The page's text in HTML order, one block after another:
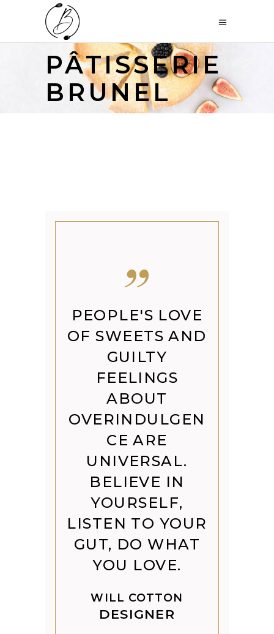
PÂTISSERIE
BRUNEL
PEOPLE'S LOVE
OF SWEETS AND
GUILTY
FEELINGS
ABOUT
OVERINDULGEN
CE ARE
UNIVERSAL.
BELIEVE IN
YOURSELF,
LISTEN TO YOUR
GUT, DO WHAT
YOU LOVE.
WILL COTTON
DESIGNER